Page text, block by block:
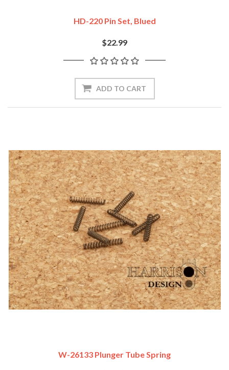
HD-220 Pin Set, Blued
$22.99
ADD TO CART
W-26133 Plunger Tube Spring